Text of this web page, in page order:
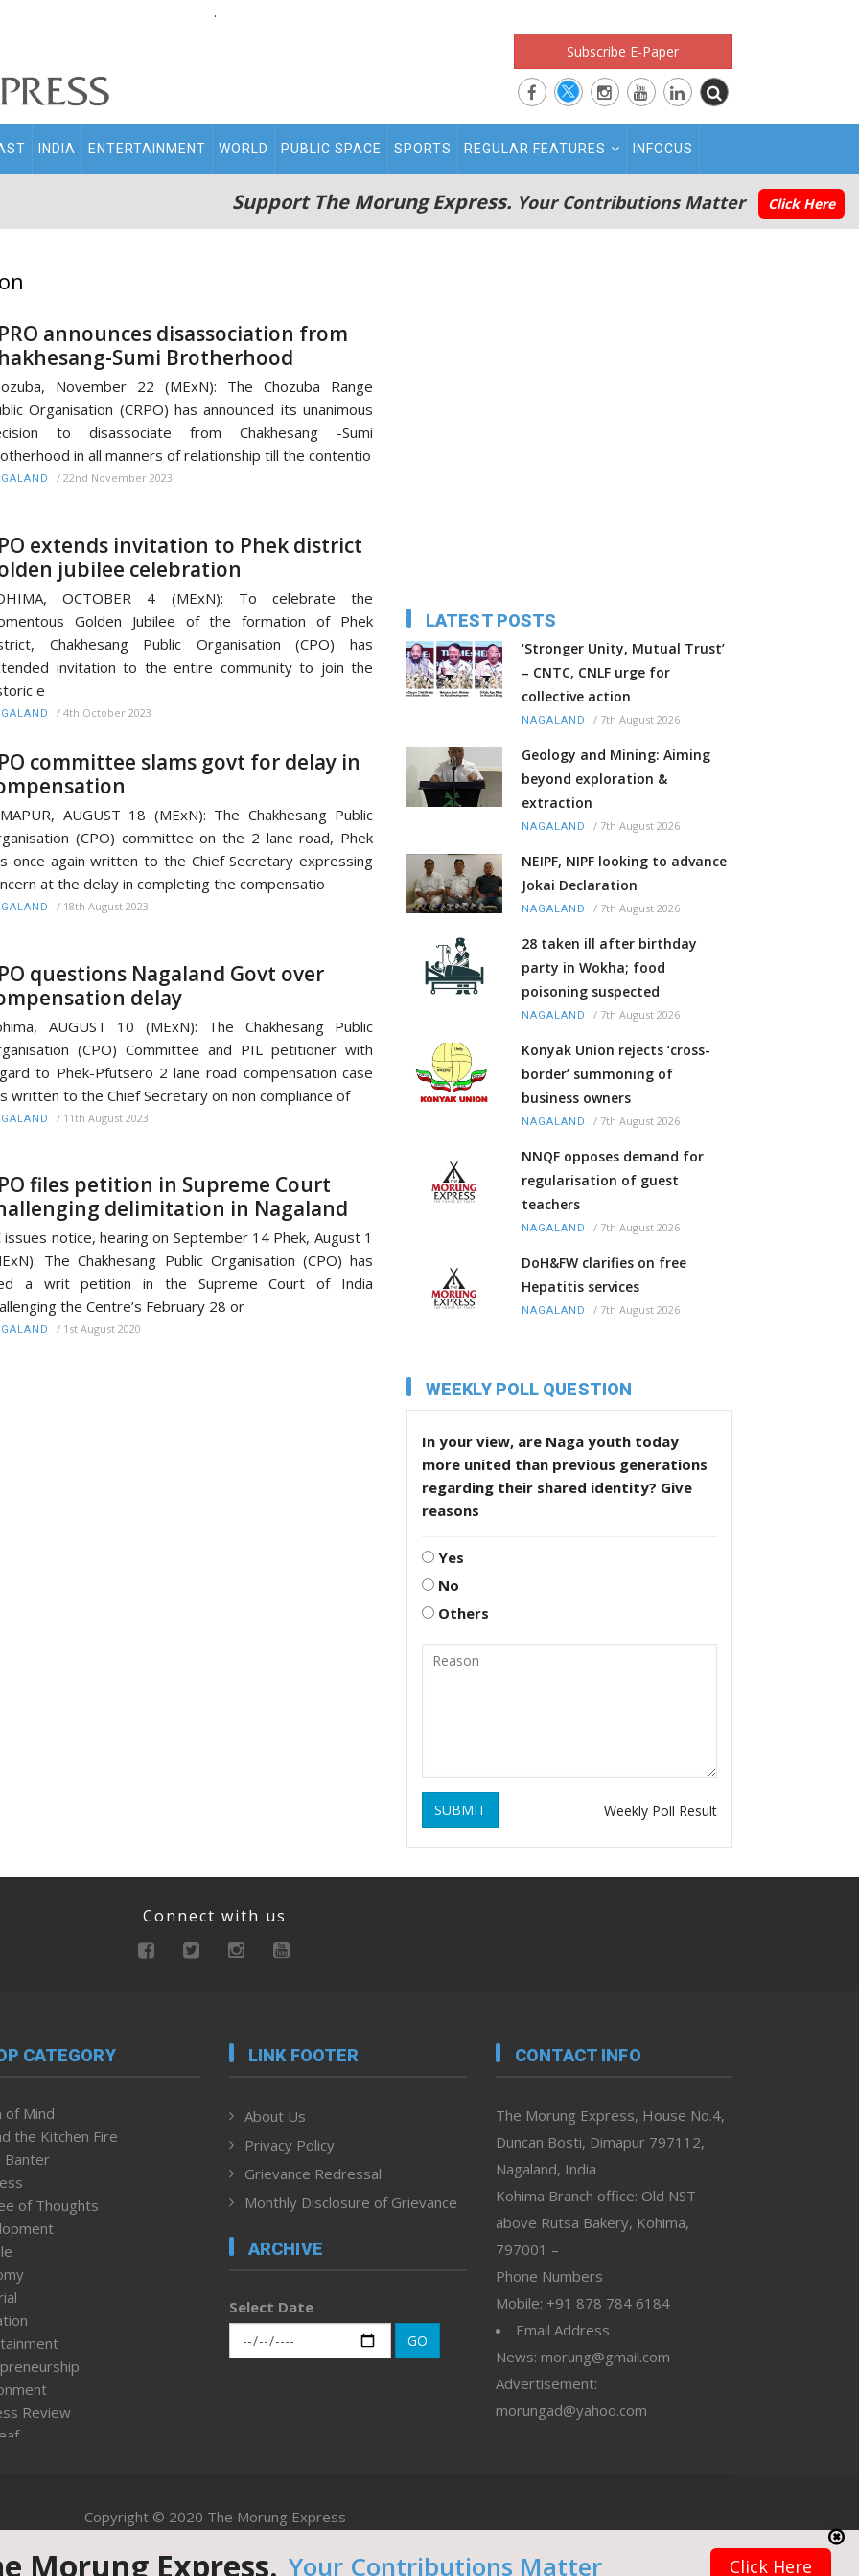
.
Subscribe E-Paper
INDIA ENTERTAINMENT WORLD PUBLIC SPACE SPORTS REGULAR FEATURES INFOCUS
Support The Morung Express. Your Contributions Matter Click Here
announces disassociation from
Sumi Brotherhood
November 22 (MExN): The Chozuba Range
Organisation (CRPO) has announced its unanimous
to disassociate from Chakhesang -Sumi
in all manners of relationship till the contentio
/ 22nd November 2023
extends invitation to Phek district
jubilee celebration
OCTOBER 4 (MExN): To celebrate the
Golden Jubilee of the formation of Phek
Chakhesang Public Organisation (CPO) has
invitation to the entire community to join the
e
/ 4th October 2023
committee slams govt for delay in
AUGUST 18 (MExN): The Chakhesang Public
(CPO) committee on the 2 lane road, Phek
once again written to the Chief Secretary expressing
at the delay in completing the compensatio
/ 18th August 2023
questions Nagaland Govt over
delay
AUGUST 10 (MExN): The Chakhesang Public
(CPO) Committee and PIL petitioner with
to Phek-Pfutsero 2 lane road compensation case
written to the Chief Secretary on non compliance of
/ 11th August 2023
files petition in Supreme Court
delimitation in Nagaland
issues notice, hearing on September 14 Phek, August 1
The Chakhesang Public Organisation (CPO) has
a writ petition in the Supreme Court of India
the Centre’s February 28 or
/ 1st August 2020
LATEST POSTS
‘Stronger Unity, Mutual Trust’
– CNTC, CNLF urge for
collective action
NAGALAND / 7th August 2026
Geology and Mining: Aiming
beyond exploration &
extraction
NAGALAND / 7th August 2026
NEIPF, NIPF looking to advance
Jokai Declaration
NAGALAND / 7th August 2026
28 taken ill after birthday
party in Wokha; food
poisoning suspected
NAGALAND / 7th August 2026
Konyak Union rejects ‘cross-
border’ summoning of
business owners
NAGALAND / 7th August 2026
NNQF opposes demand for
regularisation of guest
teachers
NAGALAND / 7th August 2026
DoH&FW clarifies on free
Hepatitis services
NAGALAND / 7th August 2026
WEEKLY POLL QUESTION
In your view, are Naga youth today
more united than previous generations
regarding their shared identity? Give
reasons
Yes
No
Others
SUBMIT Weekly Poll Result
Connect with us
CATEGORY
of Mind
the Kitchen Fire
Banter
of Thoughts
Review
LINK FOOTER
About Us
Privacy Policy
Grievance Redressal
Monthly Disclosure of Grievance
ARCHIVE
Select Date
GO
CONTACT INFO
The Morung Express, House No.4,
Duncan Bosti, Dimapur 797112,
Nagaland, India
Kohima Branch office: Old NST
above Rutsa Bakery, Kohima,
797001 –
Phone Numbers
Mobile: +91 878 784 6184
Email Address
News: morung@gmail.com
Advertisement:
morungad@yahoo.com
Copyright © 2020 The Morung Express
Website designed & developed by UnitedWebsoft.in
Morung Express. Your Contributions Matter Click Here